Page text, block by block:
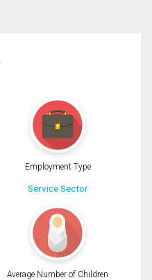
Employment Type
Service Sector
Average Number of Children